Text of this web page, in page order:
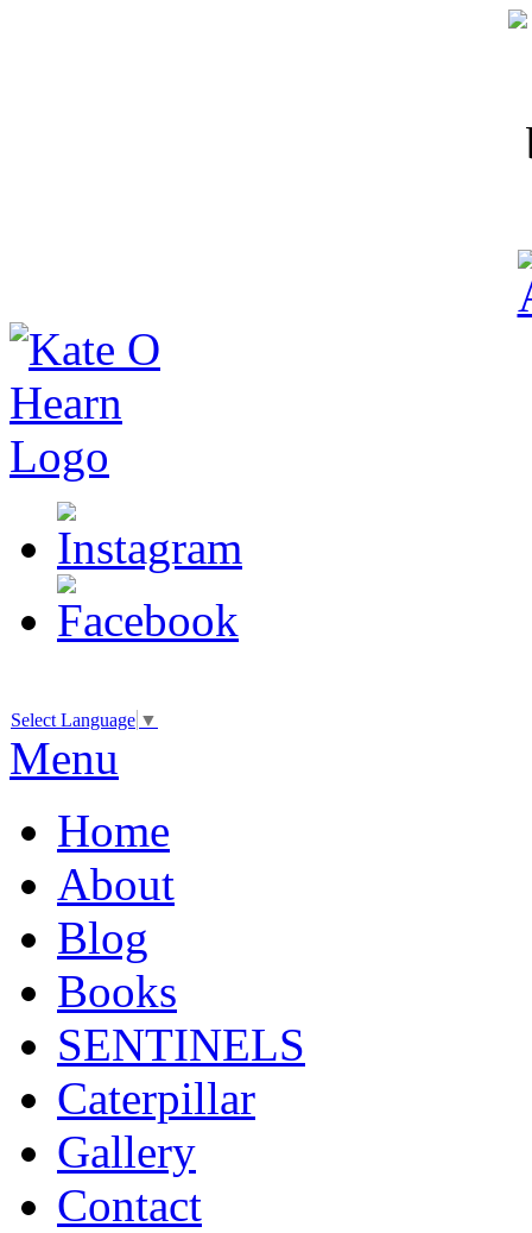
Select Language ▼
Menu
Home
About
Blog
Books
SENTINELS
Caterpillar
Gallery
Contact